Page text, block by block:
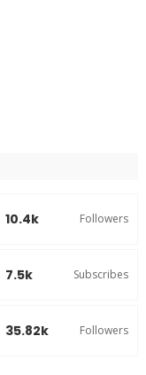
10.4k Followers
7.5k Subscribes
35.82k Followers